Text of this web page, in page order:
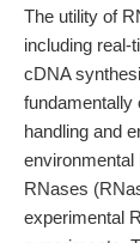
The utility of
including real-
cDNA
fundamentally
handling and
RNases
experimental